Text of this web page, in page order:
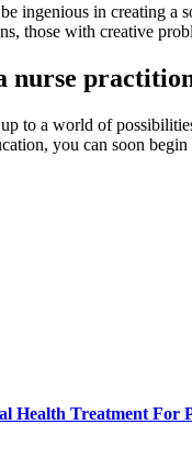
ingenious in creating
those with creative
nurse
to a world of
you can soon
Health Treatment For